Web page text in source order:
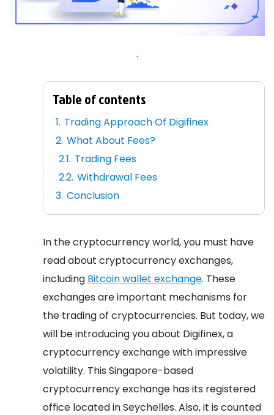
.
Table of contents
Trading Approach Of Digifinex
What About Fees?
Trading Fees
Withdrawal Fees
Conclusion
In the cryptocurrency world, you must have
read about cryptocurrency exchanges,
including Bitcoin wallet exchange. These
exchanges are important mechanisms for
the trading of cryptocurrencies. But today, we
will be introducing you about Digifinex, a
cryptocurrency exchange with impressive
volatility. This Singapore-based
cryptocurrency exchange has its registered
office located in Seychelles. Also, it is counted